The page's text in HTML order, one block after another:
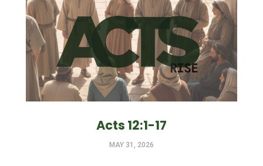
Acts 12:1-17
MAY 31, 2026